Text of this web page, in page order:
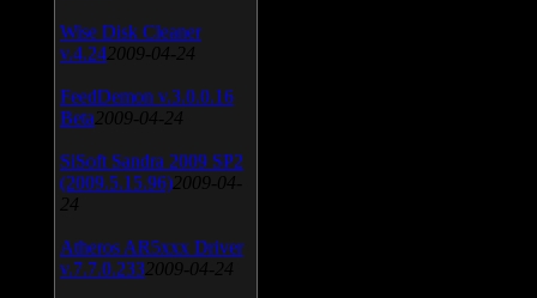
Wise Disk Cleaner
v.4.24 2009-04-24
FeedDemon v.3.0.0.16
Beta 2009-04-24
SiSoft Sandra 2009 SP2
(2009.5.15.96) 2009-04-
24
Atheros AR5xxx Driver
v.7.7.0.233 2009-04-24